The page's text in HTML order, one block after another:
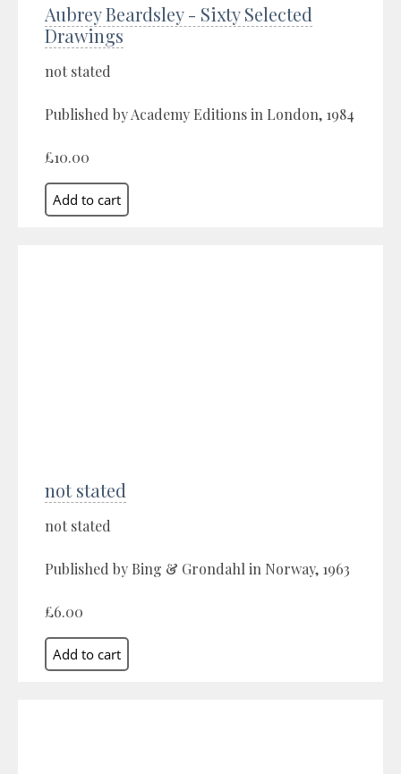
Aubrey Beardsley - Sixty Selected
Drawings
not stated
Published by Academy Editions in London, 1984
£10.00
not stated
not stated
Published by Bing & Grondahl in Norway, 1963
£6.00